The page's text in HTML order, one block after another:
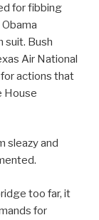
for fibbing
suit. Bush
Air National
actions that
House
sleazy and
too far, it
for